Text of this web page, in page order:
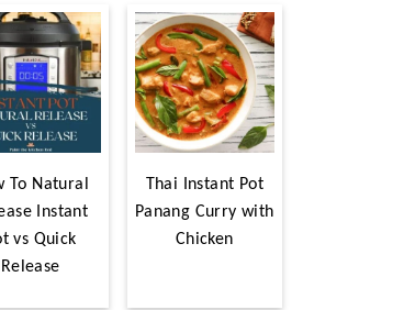
To Natural
Instant
vs Quick
Release
Thai Instant Pot
Panang Curry with
Chicken